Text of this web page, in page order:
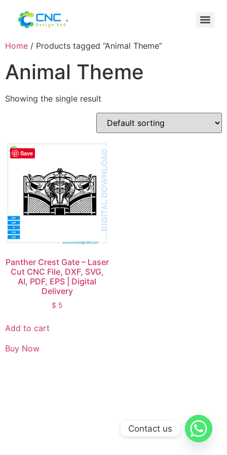
Home / Products tagged “Animal Theme”
Animal Theme
Showing the single result
Save
Panther Crest Gate – Laser
Cut CNC File, DXF, SVG,
AI, PDF, EPS | Digital
Delivery
$ 5
Add to cart
Buy Now
Contact us